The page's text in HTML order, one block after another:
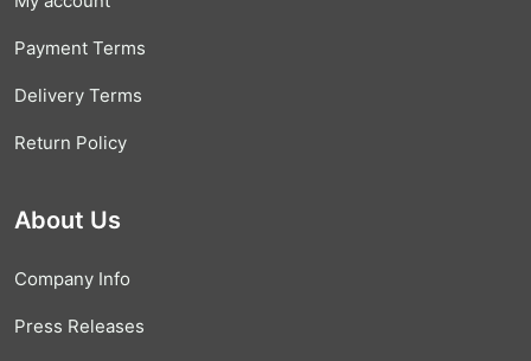
Payment Terms
Delivery Terms
Return Policy
About Us
Company Info
Press Releases